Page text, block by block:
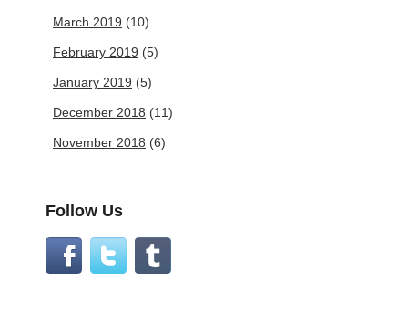
March 2019 (10)
February 2019 (5)
January 2019 (5)
December 2018 (11)
November 2018 (6)
Follow Us